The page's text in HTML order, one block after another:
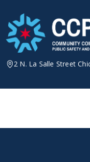
content
2 N. La Salle Street